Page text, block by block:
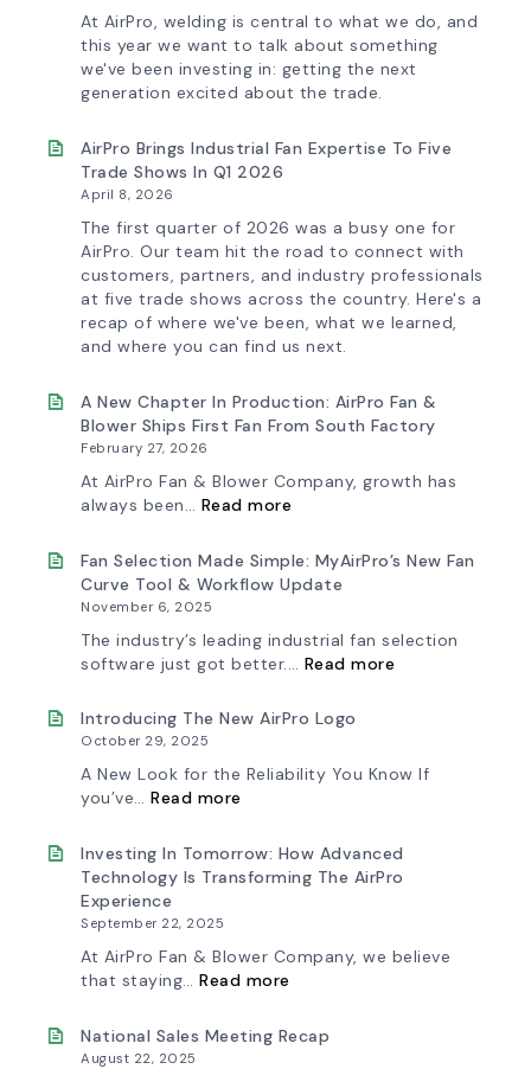
More
Flow
Control
Capability
At AirPro, welding is central to what we do, and
this year we want to talk about something
we've been investing in: getting the next
generation excited about the trade.
AirPro Brings Industrial Fan Expertise To Five
Trade Shows In Q1 2026
April 8, 2026
The first quarter of 2026 was a busy one for
AirPro. Our team hit the road to connect with
customers, partners, and industry professionals
at five trade shows across the country. Here's a
recap of where we've been, what we learned,
and where you can find us next.
A New Chapter In Production: AirPro Fan &
Blower Ships First Fan From South Factory
February 27, 2026
At AirPro Fan & Blower Company, growth has
always been… Read more:
Chapter
in
Production:
Fan
&
Blower
First
Fan
South
Factory
Fan Selection Made Simple: MyAirPro’s New Fan
Curve Tool & Workflow Update
November 6, 2025
The industry’s leading industrial fan selection
software just got better.… Read more
New
&
Update
Introducing The New AirPro Logo
October 29, 2025
A New Look for the Reliability You Know If
you’ve… Read more:
New
AirPro
Logo
Investing In Tomorrow: How Advanced
Technology Is Transforming The AirPro
Experience
September 22, 2025
At AirPro Fan & Blower Company, we believe
that staying… Read more:
Tomorrow:
How
National Sales Meeting Recap
August 22, 2025